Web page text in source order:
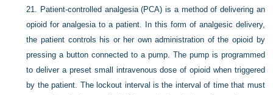
21. Patient-controlled analgesia (PCA) is a method of delivering an
opioid for analgesia to a patient. In this form of analgesic delivery,
the patient controls his or her own administration of the opioid by
pressing a button connected to a pump. The pump is programmed
to deliver a preset small intravenous dose of opioid when triggered
by the patient. The lockout interval is the interval of time that must